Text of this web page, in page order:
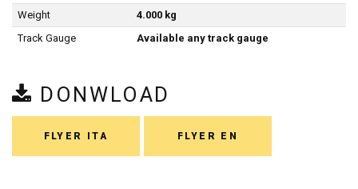
Weight
4.000 kg
Track Gauge
Available any track gauge
DONWLOAD
FLYER ITA FLYER EN